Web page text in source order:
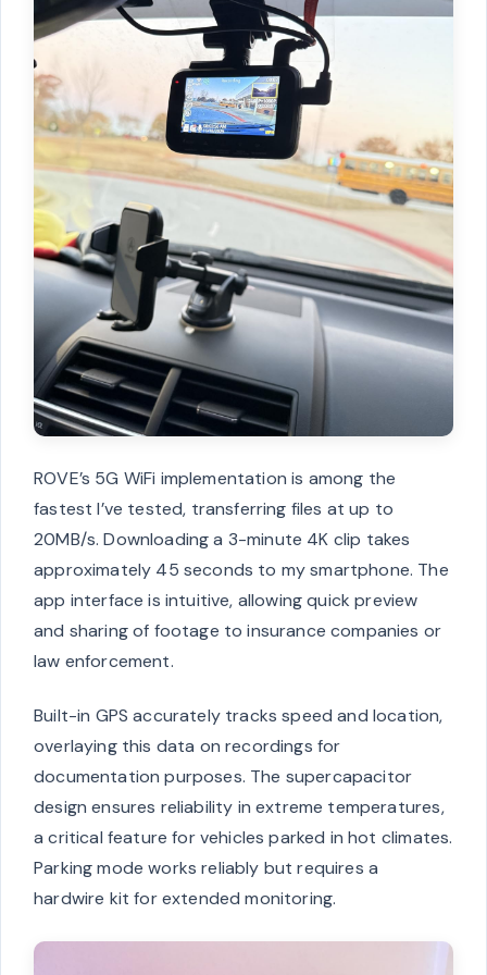
ROVE’s 5G WiFi implementation is among the
fastest I’ve tested, transferring files at up to
20MB/s. Downloading a 3-minute 4K clip takes
approximately 45 seconds to my smartphone. The
app interface is intuitive, allowing quick preview
and sharing of footage to insurance companies or
law enforcement.
Built-in GPS accurately tracks speed and location,
overlaying this data on recordings for
documentation purposes. The supercapacitor
design ensures reliability in extreme temperatures,
a critical feature for vehicles parked in hot climates.
Parking mode works reliably but requires a
hardwire kit for extended monitoring.